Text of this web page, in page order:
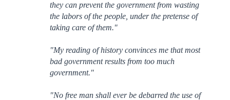
they can prevent the government from wasting
the labors of the people, under the pretense of
taking care of them."
"My reading of history convinces me that most
bad government results from too much
government."
"No free man shall ever be debarred the use of